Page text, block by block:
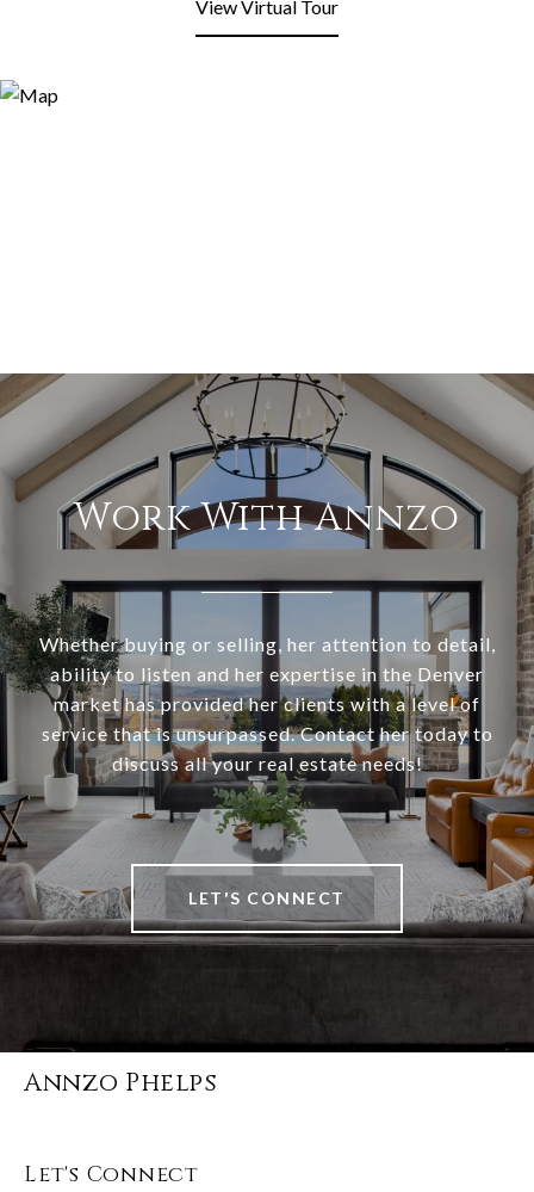
View Virtual Tour
Work With Annzo
Whether buying or selling, her attention to detail,
ability to listen and her expertise in the Denver
market has provided her clients with a level of
service that is unsurpassed. Contact her today to
discuss all your real estate needs!
LET'S CONNECT
Annzo Phelps
Let's Connect